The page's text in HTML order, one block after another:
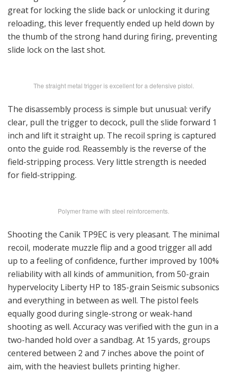
great for locking the slide back or unlocking it during
reloading, this lever frequently ended up held down by
the thumb of the strong hand during firing, preventing
slide lock on the last shot.
The straight metal trigger is excellent for a defensive pistol.
The disassembly process is simple but unusual: verify
clear, pull the trigger to decock, pull the slide forward 1
inch and lift it straight up. The recoil spring is captured
onto the guide rod. Reassembly is the reverse of the
field-stripping process. Very little strength is needed
for field-stripping.
Polymer frame with steel reinforcements.
Shooting the Canik TP9EC is very pleasant. The minimal
recoil, moderate muzzle flip and a good trigger all add
up to a feeling of confidence, further improved by 100%
reliability with all kinds of ammunition, from 50-grain
hypervelocity Liberty HP to 185-grain Seismic subsonics
and everything in between as well. The pistol feels
equally good during single-strong or weak-hand
shooting as well. Accuracy was verified with the gun in a
two-handed hold over a sandbag. At 15 yards, groups
centered between 2 and 7 inches above the point of
aim, with the heaviest bullets printing higher.